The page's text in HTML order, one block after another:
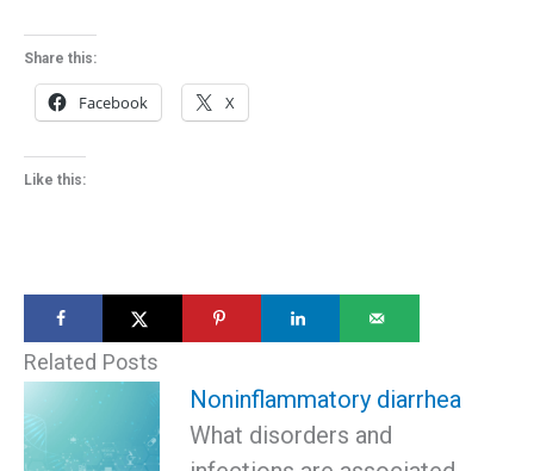
Share this:
Facebook X
Like this:
Related Posts
Noninflammatory diarrhea
What disorders and